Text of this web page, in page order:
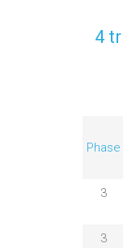
4
Phase
3
3